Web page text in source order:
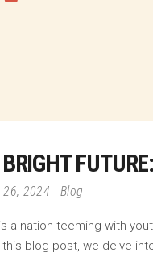
26, 2024 Blog
a nation teeming with
this blog post, we delve